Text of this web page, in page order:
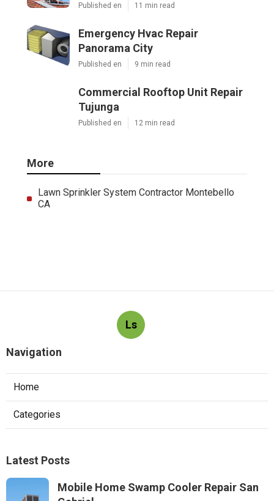
Published en 11 min read
Emergency Hvac Repair
Panorama City
Published en 9 min read
Commercial Rooftop Unit Repair
Tujunga
Published en 12 min read
More
Lawn Sprinkler System Contractor Montebello
CA
Ls
Navigation
Home
Categories
Latest Posts
Mobile Home Swamp Cooler Repair San